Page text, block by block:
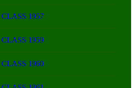
CLASS 1957
CLASS 1959
CLASS 1960